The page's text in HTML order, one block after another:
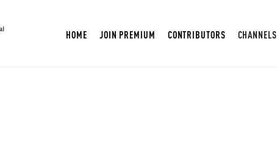
HOME JOIN PREMIUM CONTRIBUTORS CHANNELS